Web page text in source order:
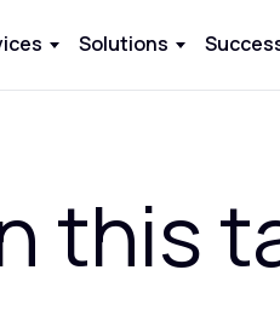
Solutions
this